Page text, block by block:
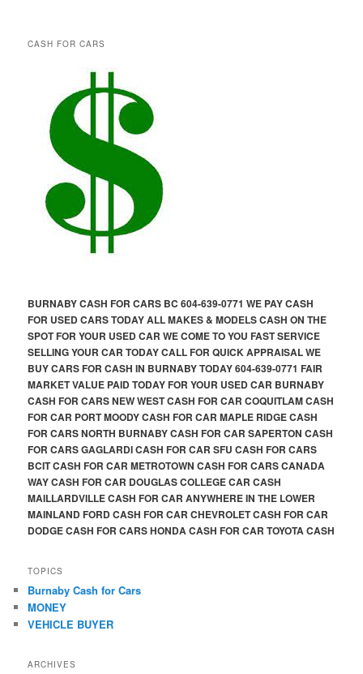
CASH FOR CARS
BURNABY CASH FOR CARS BC 604-639-0771 WE PAY CASH
FOR USED CARS TODAY ALL MAKES & MODELS CASH ON THE
SPOT FOR YOUR USED CAR WE COME TO YOU FAST SERVICE
SELLING YOUR CAR TODAY CALL FOR QUICK APPRAISAL WE
BUY CARS FOR CASH IN BURNABY TODAY 604-639-0771 FAIR
MARKET VALUE PAID TODAY FOR YOUR USED CAR BURNABY
CASH FOR CARS NEW WEST CASH FOR CAR COQUITLAM CASH
FOR CAR PORT MOODY CASH FOR CAR MAPLE RIDGE CASH
FOR CARS NORTH BURNABY CASH FOR CAR SAPERTON CASH
FOR CARS GAGLARDI CASH FOR CAR SFU CASH FOR CARS
BCIT CASH FOR CAR METROTOWN CASH FOR CARS CANADA
WAY CASH FOR CAR DOUGLAS COLLEGE CAR CASH
MAILLARDVILLE CASH FOR CAR ANYWHERE IN THE LOWER
MAINLAND FORD CASH FOR CAR CHEVROLET CASH FOR CAR
DODGE CASH FOR CARS HONDA CASH FOR CAR TOYOTA CASH
TOPICS
Burnaby Cash for Cars
MONEY
VEHICLE BUYER
ARCHIVES